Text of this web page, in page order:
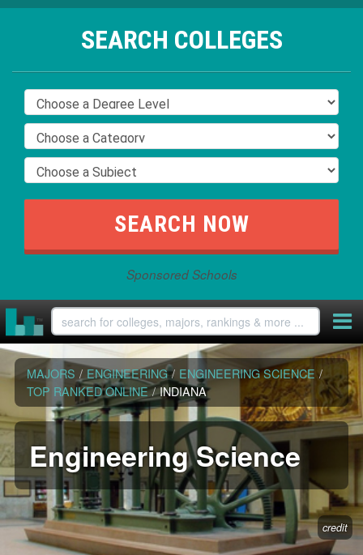
SEARCH COLLEGES
Sponsored Schools
MAJORS / ENGINEERING / ENGINEERING SCIENCE /
TOP RANKED ONLINE / INDIANA
Engineering Science
credit